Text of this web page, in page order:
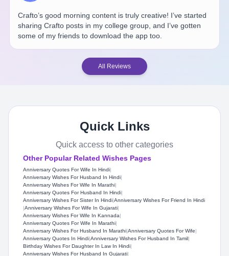
Crafto’s good morning content is truly creative! I’ve started
sharing Crafto posts in my college group, and I’ve gotten
some of my friends to download the app too.
All Reviews
Quick Links
Quick access to other categories
Other Popular Related Wishes Pages
Anniversary Quotes For Wife In Hindi|
Anniversary Wishes For Husband In Hindi|
Anniversary Wishes For Wife In Marathi|
Anniversary Quotes For Husband In Hindi|
Anniversary Wishes For Sister In Hindi|Anniversary Wishes For Friend In Hindi
|Anniversary Wishes For Wife In Gujarati|
Anniversary Wishes For Wife In Kannada|
Anniversary Quotes For Wife In Marathi|
Anniversary Wishes For Husband In Marathi|Anniversary Quotes For Wife|
Anniversary Quotes In Hindi|Anniversary Wishes For Husband In Tamil|
Birthday Wishes For Daughter In Law In Hindi|
Anniversary Wishes For Husband In Gujarati|